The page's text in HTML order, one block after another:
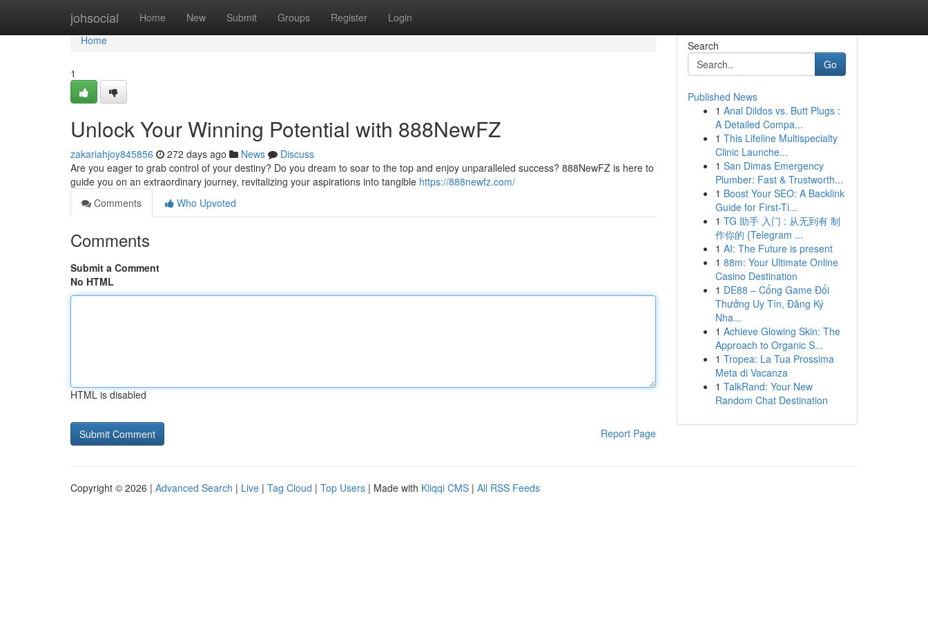
johsocial Home New Submit Groups Register Login
Home
Home
1
Unlock Your Winning Potential with 888NewFZ
zakariahjoy845856 272 days ago News
Discuss
Are you eager to grab control of your destiny? Do you dream to soar to the top and enjoy unparalleled success? 888NewFZ is here to
guide you on an extraordinary journey, revitalizing your aspirations into tangible https://888newfz.com/
Comments
Who Upvoted
Comments
Submit a Comment
No HTML
HTML is disabled
Report Page
Search
Go
Published News
1 Anal Dildos vs. Butt Plugs :
A Detailed Compa...
1 This Lifeline Multispecialty
Clinic Launche...
1 San Dimas Emergency
Plumber: Fast & Trustworth...
1 Boost Your SEO: A Backlink
Guide for First-Ti...
1 TG 助手 入门 : 从无到有 制
作你的 {Telegram ...
1 AI: The Future is present
1 88m: Your Ultimate Online
Casino Destination
1 DE88 – Cổng Game Đổi
Thưởng Uy Tín, Đăng Ký
Nha...
1 Achieve Glowing Skin: The
Approach to Organic S...
1 Tropea: La Tua Prossima
Meta di Vacanza
1 TalkRand: Your New
Random Chat Destination
Copyright © 2026 | Advanced Search | Live | Tag Cloud | Top Users | Made with Kliqqi CMS | All RSS Feeds